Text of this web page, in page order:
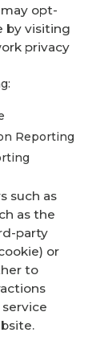
opt-
by visiting
privacy
Reporting
such as
as the
party
or
to